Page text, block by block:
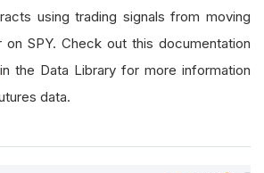
using trading signals from moving
SPY. Check out this documentation
in the Data Library for more information
data.